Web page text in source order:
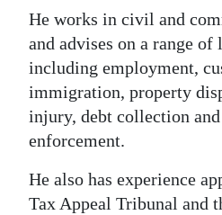
He works in civil and
and advises on a range of
including employment,
immigration, property
injury, debt collection
enforcement.
He also has experience
Tax Appeal Tribunal and